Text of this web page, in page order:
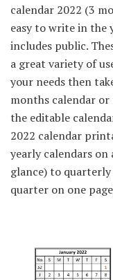
calendar 2022 (3
easy to write in the
includes public.
a great variety of
your needs then
months calendar
the editable
2022 calendar
yearly calendars on
glance) to quarterly
quarter on one